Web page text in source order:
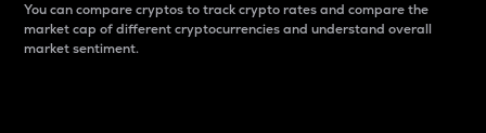
You can compare cryptos to track crypto rates and compare the
market cap of different cryptocurrencies and understand overall
market sentiment.